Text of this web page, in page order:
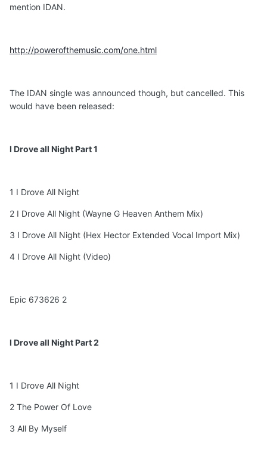
mention IDAN.
http://powerofthemusic.com/one.html
The IDAN single was announced though, but cancelled. This
would have been released:
I Drove all Night Part 1
1 I Drove All Night
2 I Drove All Night (Wayne G Heaven Anthem Mix)
3 I Drove All Night (Hex Hector Extended Vocal Import Mix)
4 I Drove All Night (Video)
Epic 673626 2
I Drove all Night Part 2
1 I Drove All Night
2 The Power Of Love
3 All By Myself